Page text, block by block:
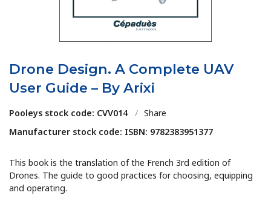
Drone Design. A Complete UAV
User Guide – By Arixi
Pooleys stock code: CVV014 / Share
Manufacturer stock code: ISBN: 9782383951377
This book is the translation of the French 3rd edition of
Drones. The guide to good practices for choosing, equipping
and operating.